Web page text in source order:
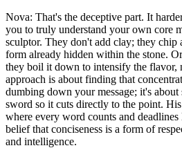
Nova: That's the deceptive part. It
you to truly understand your own core
sculptor. They don't add clay; they chip
form already hidden within the stone.
they boil it down to intensify the flavor,
approach is about finding that
dumbing down your message; it's
sword so it cuts directly to the point.
where every word counts and
belief that conciseness is a form of
and intelligence.